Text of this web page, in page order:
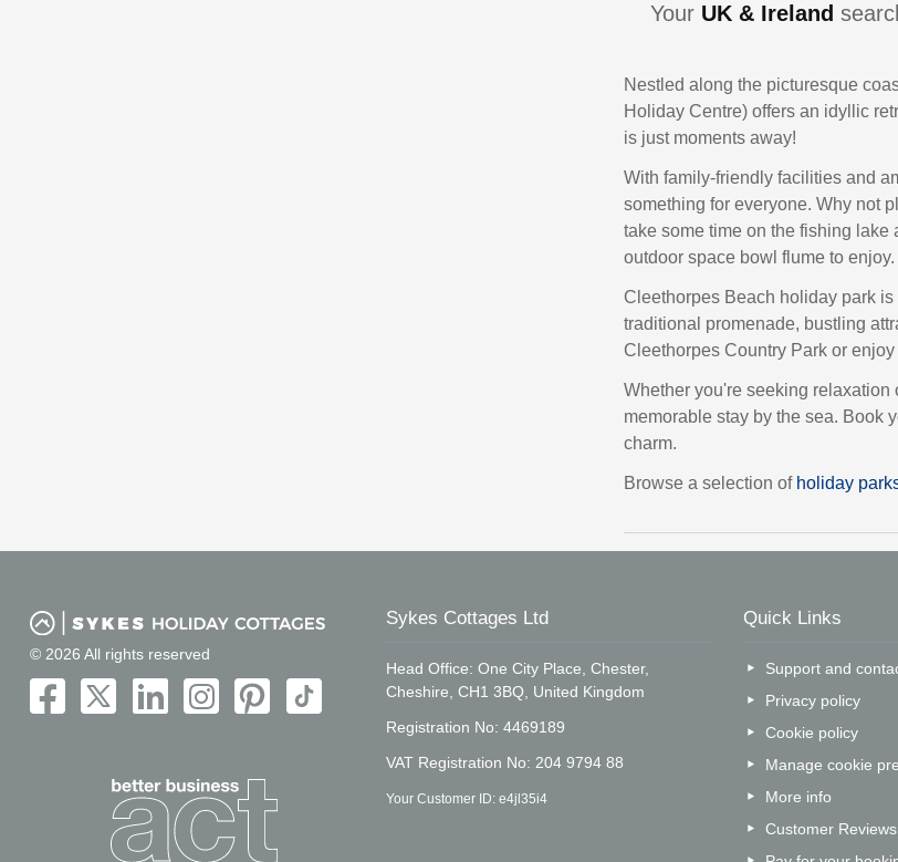
Your UK & Ireland
Nestled along the picturesque
Holiday Centre) offers an idyllic
is just moments away!
With family-friendly facilities and
something for everyone. Why not
take some time on the fishing
outdoor space bowl flume to enjoy.
Cleethorpes Beach holiday park
traditional promenade, bustling
Cleethorpes Country Park or
Whether you're seeking
memorable stay by the sea. Book
charm.
Browse a selection of holiday
© 2026 All rights reserved
Sykes Cottages Ltd
Head Office: One City Place, Chester,
Cheshire, CH1 3BQ, United Kingdom
Registration No: 4469189
VAT Registration No: 204 9794 88
Your Customer ID: e4jl35i4
Quick Links
Support and
Privacy policy
Cookie policy
Manage cookie
More info
Customer